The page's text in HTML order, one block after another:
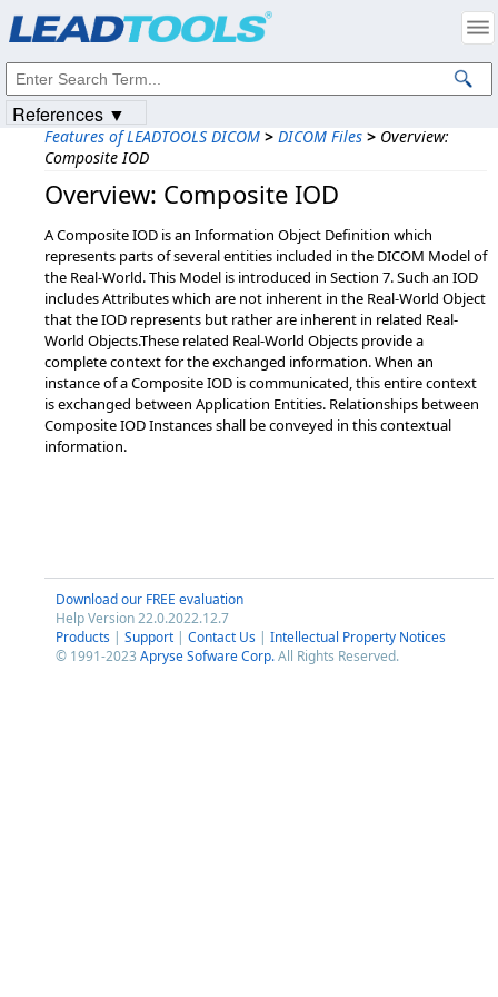
Features of LEADTOOLS DICOM > DICOM Files > Overview:
Composite IOD
Overview: Composite IOD
A Composite IOD is an Information Object Definition which
represents parts of several entities included in the DICOM Model of
the Real-World. This Model is introduced in Section 7. Such an IOD
includes Attributes which are not inherent in the Real-World Object
that the IOD represents but rather are inherent in related Real-
World Objects.These related Real-World Objects provide a
complete context for the exchanged information. When an
instance of a Composite IOD is communicated, this entire context
is exchanged between Application Entities. Relationships between
Composite IOD Instances shall be conveyed in this contextual
information.
Download our FREE evaluation
Help Version 22.0.2022.12.7
Products | Support | Contact Us | Intellectual Property Notices
© 1991-2023 Apryse Sofware Corp.All Rights Reserved.
References ▼
Intellectual Property Notices
© 1991-2023Apryse Sofware Corp. All Rights Reserved.